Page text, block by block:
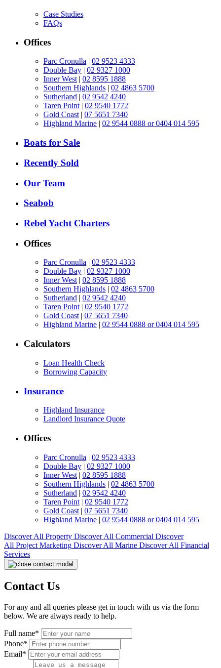
Case Studies
FAQs
Offices
Parc Cronulla | 02 9523 4333
Double Bay | 02 9327 1000
Inner West | 02 8595 1888
Southern Highlands | 02 4863 5700
Sutherland | 02 9542 4240
Taren Point | 02 9540 1772
Gold Coast | 07 5651 7340
Highland Marine | 02 9544 0888 or 0404 014 595
Boats for Sale
Recently Sold
Our Team
Seabob
Rebel Yacht Charters
Offices
Parc Cronulla | 02 9523 4333
Double Bay | 02 9327 1000
Inner West| 02 8595 1888
Southern Highlands | 02 4863 5700
Sutherland | 02 9542 4240
Taren Point| 02 9540 1772
Gold Coast| 07 5651 7340
Highland Marine | 02 9544 0888 or 0404 014 595
Calculators
Loan Health Check
Borrowing Capacity
Insurance
Highland Insurance
Landlord Insurance Quote
Offices
Parc Cronulla | 02 9523 4333
Double Bay | 02 9327 1000
Inner West | 02 8595 1888
Southern Highlands | 02 4863 5700
Sutherland | 02 9542 4240
Taren Point | 02 9540 1772
Gold Coast | 07 5651 7340
Highland Marine | 02 9544 0888 or 0404 014 595
Discover All Property Discover All Commercial Discover
All Project Marketing Discover All Marine Discover All Financial
Services
Contact Us
For any and all queries please get in touch with us via the form
below. We are always ready to help.
Full name*
Phone*
Email*